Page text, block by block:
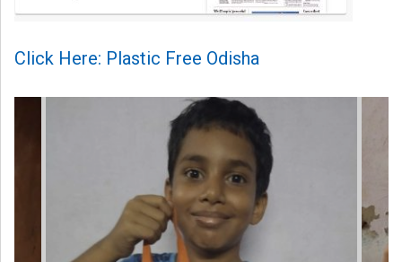
Click Here: Plastic Free Odisha